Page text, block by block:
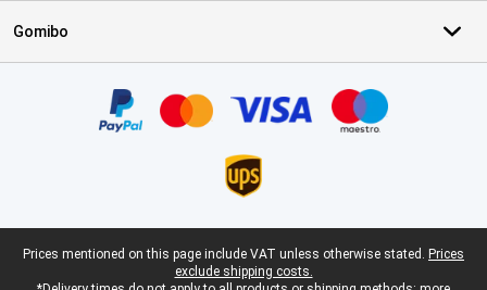
Gomibo
Legal footer
Prices mentioned on this page include VAT unless otherwise stated. Prices
exclude shipping costs.